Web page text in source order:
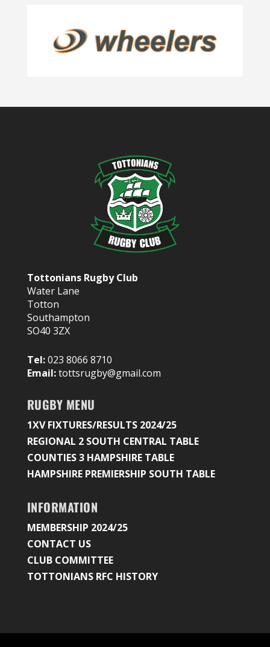
Tottonians Rugby Club
Water Lane
Totton
Southampton
SO40 3ZX
Tel:023 8066 8710
Email:tottsrugby@gmail.com
RUGBY MENU
1XV FIXTURES/RESULTS 2024/25
REGIONAL 2 SOUTH CENTRAL TABLE
COUNTIES 3 HAMPSHIRE TABLE
HAMPSHIRE PREMIERSHIP SOUTH TABLE
INFORMATION
MEMBERSHIP 2024/25
CONTACT US
CLUB COMMITTEE
TOTTONIANS RFC HISTORY